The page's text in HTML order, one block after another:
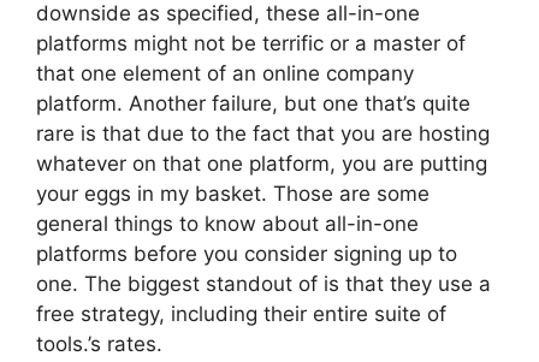
downside as specified, these all-in-one
platforms might not be terrific or a master of
that one element of an online company
platform. Another failure, but one that’s quite
rare is that due to the fact that you are hosting
whatever on that one platform, you are putting
your eggs in my basket. Those are some
general things to know about all-in-one
platforms before you consider signing up to
one. The biggest standout of is that they use a
free strategy, including their entire suite of
tools.’s rates.